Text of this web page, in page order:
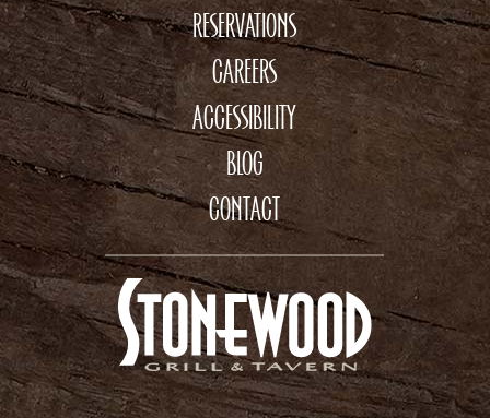
RESERVATIONS
CAREERS
ACCESSIBILITY
BLOG
CONTACT